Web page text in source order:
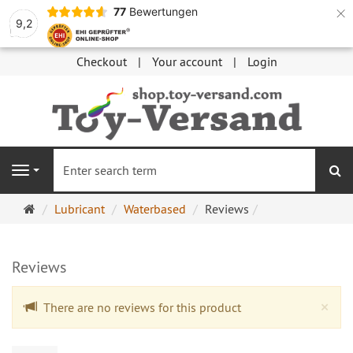
9,2
77 Bewertungen ×
Checkout Your account Login
Navigation
MainLubricant Waterbased Reviews
Reviews
×
There are no reviews for this product